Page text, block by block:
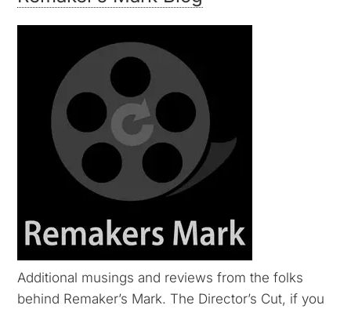
Additional musings and reviews from the folks
behind Remaker’s Mark. The Director’s Cut, if you